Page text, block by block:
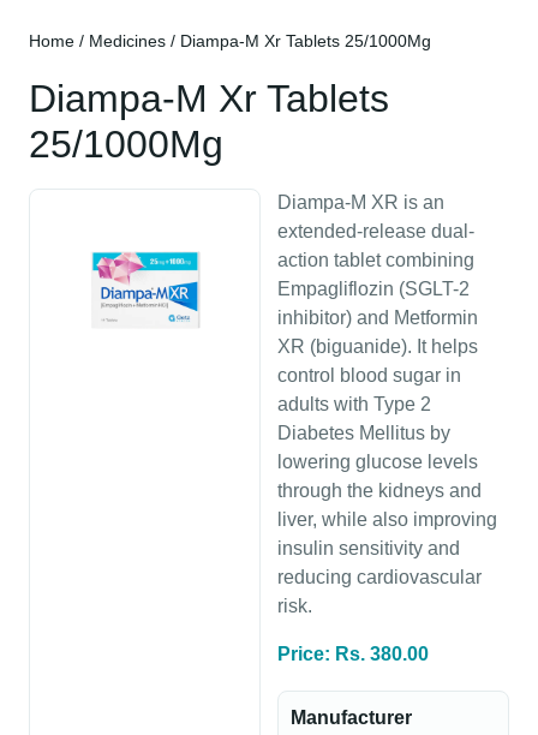
Home / Medicines / Diampa-M Xr Tablets 25/1000Mg
Diampa-M Xr Tablets
25/1000Mg
Diampa-M XR is an
extended-release dual-
action tablet combining
Empagliflozin (SGLT-2
inhibitor) and Metformin
XR (biguanide). It helps
control blood sugar in
adults with Type 2
Diabetes Mellitus by
lowering glucose levels
through the kidneys and
liver, while also improving
insulin sensitivity and
reducing cardiovascular
risk.
Price: Rs. 380.00
Manufacturer